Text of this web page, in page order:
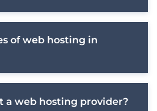
of web hosting in
a web hosting provider?